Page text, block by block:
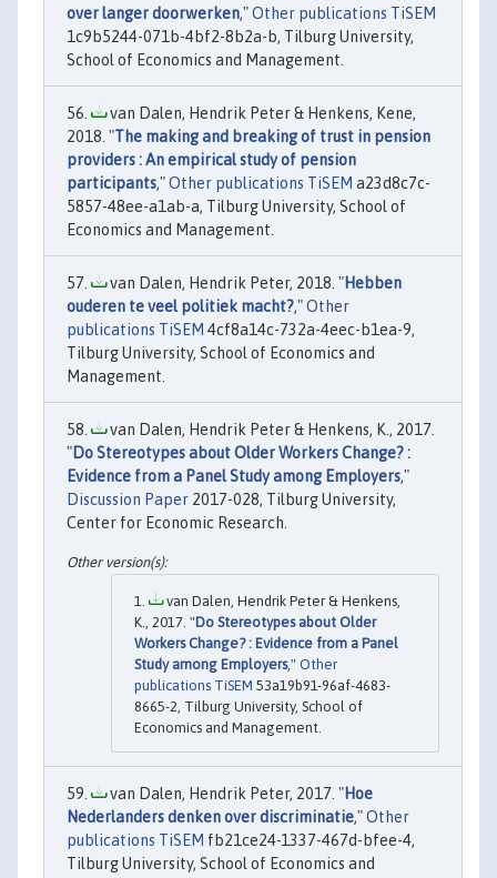
over langer doorwerken,"Other publications TiSEM
1c9b5244-071b-4bf2-8b2a-b, Tilburg University,
School of Economics and Management.
van Dalen, Hendrik Peter & Henkens, Kene,
2018. "The making and breaking of trust in pension
providers : An empirical study of pension
participants,"Other publications TiSEM a23d8c7c-
5857-48ee-a1ab-a, Tilburg University, School of
Economics and Management.
van Dalen, Hendrik Peter, 2018. "Hebben
ouderen te veel politiek macht?,"Other
publications TiSEM 4cf8a14c-732a-4eec-b1ea-9,
Tilburg University, School of Economics and
Management.
van Dalen, Hendrik Peter & Henkens, K., 2017.
"Do Stereotypes about Older Workers Change? :
Evidence from a Panel Study among Employers,"
Discussion Paper 2017-028, Tilburg University,
Center for Economic Research.
van Dalen, Hendrik Peter & Henkens,
K., 2017. "Do Stereotypes about Older
Workers Change? : Evidence from a Panel
Study among Employers," Other
publications TiSEM 53a19b91-96af-4683-
8665-2, Tilburg University, School of
Economics and Management.
van Dalen, Hendrik Peter, 2017. "Hoe
Nederlanders denken over discriminatie,"Other
publications TiSEM fb21ce24-1337-467d-bfee-4,
Tilburg University, School of Economics and